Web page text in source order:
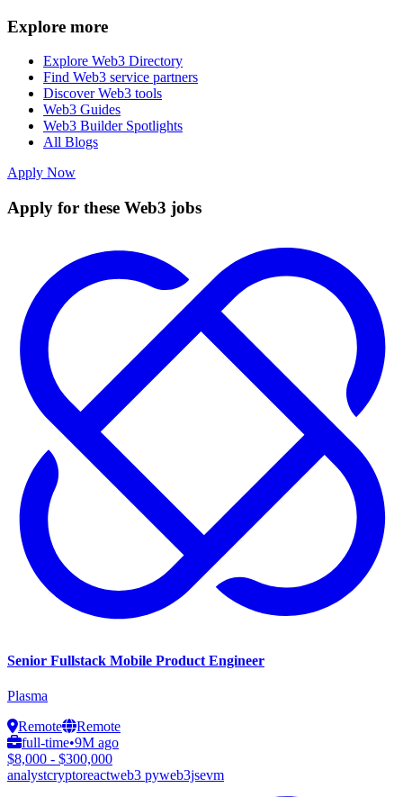
Explore more
Explore Web3 Directory
Find Web3 service partners
Discover Web3 tools
Web3 Guides
Web3 Builder Spotlights
All Blogs
Apply Now
Apply for these Web3 jobs
Senior Fullstack Mobile Product Engineer
Plasma
Remote
Remote
full-time•9M ago
$8,000 - $300,000
analystcryptoreactweb3 pyweb3jsevm